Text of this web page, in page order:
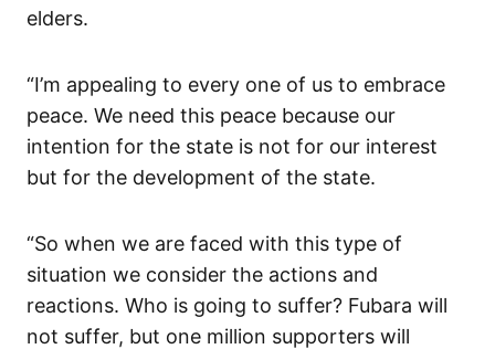
elders.
“I’m appealing to every one of us to embrace
peace. We need this peace because our
intention for the state is not for our interest
but for the development of the state.
“So when we are faced with this type of
situation we consider the actions and
reactions. Who is going to suffer? Fubara will
not suffer, but one million supporters will